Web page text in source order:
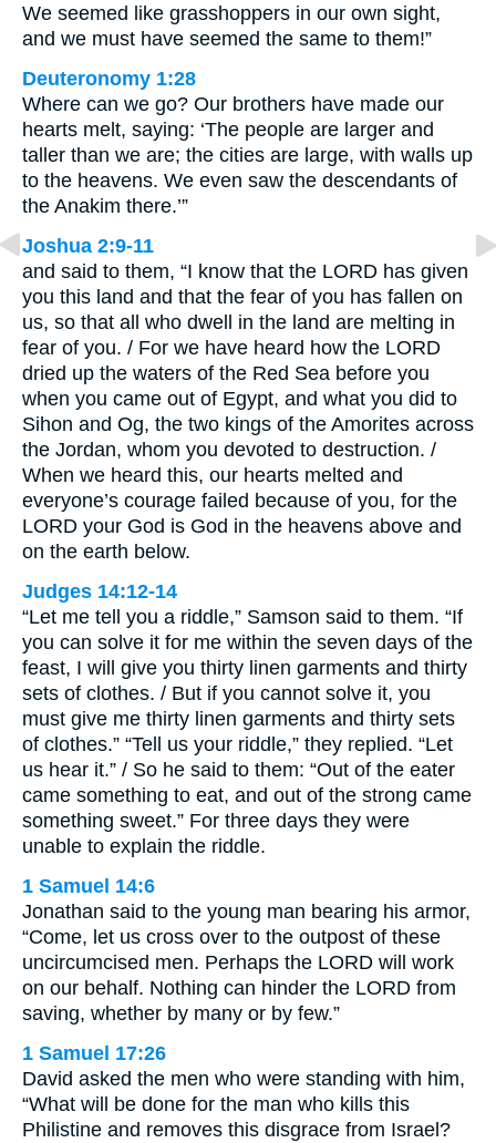
We seemed like grasshoppers in our own sight,
and we must have seemed the same to them!”
Deuteronomy 1:28
Where can we go? Our brothers have made our
hearts melt, saying: ‘The people are larger and
taller than we are; the cities are large, with walls up
to the heavens. We even saw the descendants of
the Anakim there.’”
Joshua 2:9-11
and said to them, “I know that the LORD has given
you this land and that the fear of you has fallen on
us, so that all who dwell in the land are melting in
fear of you. / For we have heard how the LORD
dried up the waters of the Red Sea before you
when you came out of Egypt, and what you did to
Sihon and Og, the two kings of the Amorites across
the Jordan, whom you devoted to destruction. /
When we heard this, our hearts melted and
everyone’s courage failed because of you, for the
LORD your God is God in the heavens above and
on the earth below.
Judges 14:12-14
“Let me tell you a riddle,” Samson said to them. “If
you can solve it for me within the seven days of the
feast, I will give you thirty linen garments and thirty
sets of clothes. / But if you cannot solve it, you
must give me thirty linen garments and thirty sets
of clothes.” “Tell us your riddle,” they replied. “Let
us hear it.” / So he said to them: “Out of the eater
came something to eat, and out of the strong came
something sweet.” For three days they were
unable to explain the riddle.
1 Samuel 14:6
Jonathan said to the young man bearing his armor,
“Come, let us cross over to the outpost of these
uncircumcised men. Perhaps the LORD will work
on our behalf. Nothing can hinder the LORD from
saving, whether by many or by few.”
1 Samuel 17:26
David asked the men who were standing with him,
“What will be done for the man who kills this
Philistine and removes this disgrace from Israel?